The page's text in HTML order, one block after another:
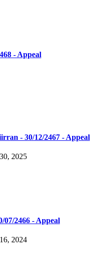
- Appeal
- 30/12/2467 - Appeal
2025
07/2466 - Appeal
2024